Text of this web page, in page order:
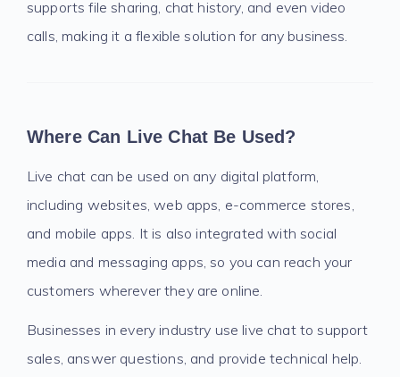
supports file sharing, chat history, and even video
calls, making it a flexible solution for any business.
Where Can Live Chat Be Used?
Live chat can be used on any digital platform,
including websites, web apps, e-commerce stores,
and mobile apps. It is also integrated with social
media and messaging apps, so you can reach your
customers wherever they are online.
Businesses in every industry use live chat to support
sales, answer questions, and provide technical help.